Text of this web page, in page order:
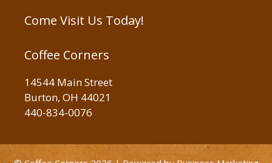
Come Visit Us Today!
Coffee Corners
14544 Main Street
Burton, OH 44021
440-834-0076